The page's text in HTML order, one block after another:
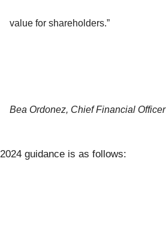
value for shareholders.”
Bea Ordonez, Chief Financial Officer
2024 guidance is as follows: